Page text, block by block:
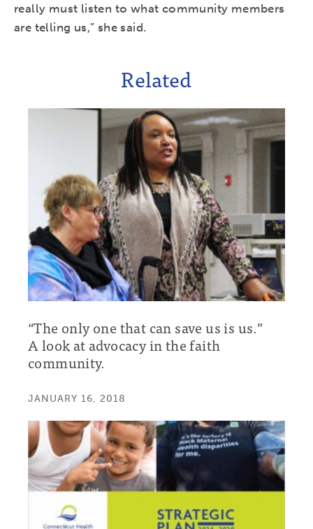
really must listen to what community members
are telling us,” she said.
Related
“The only one that can save us is us.”
A look at advocacy in the faith
community.
JANUARY 16, 2018